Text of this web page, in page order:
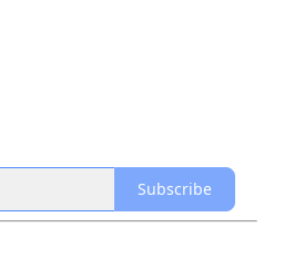
Subscribe